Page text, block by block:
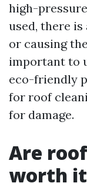
high-
used, there
or causing
important to
eco-friendly
for roof
for damage.
Are
worth